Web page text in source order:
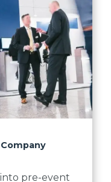
pre-event